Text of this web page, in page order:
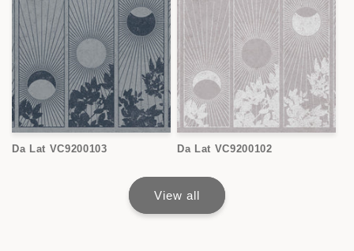
Da Lat VC9200103 Da Lat VC9200102
View all